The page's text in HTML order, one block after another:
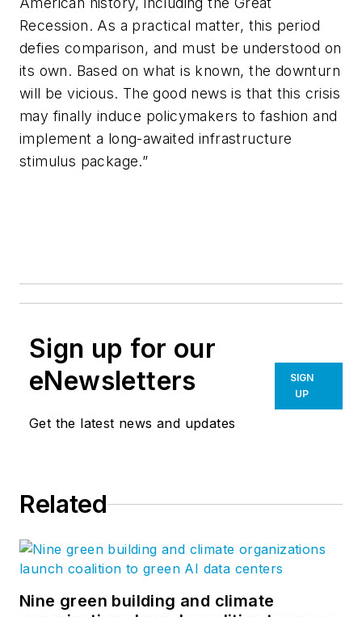
Recession. As a practical matter, this period
defies comparison, and must be understood on
its own. Based on what is known, the downturn
will be vicious. The good news is that this crisis
may finally induce policymakers to fashion and
implement a long-awaited infrastructure
stimulus package.”
Sign up for our
eNewsletters
Get the latest news and updates
SIGN
UP
Related
Nine green building and climate